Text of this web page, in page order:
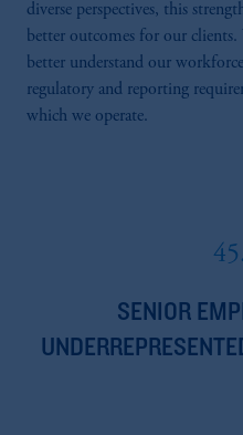
diverse perspectives, this
better outcomes for our
better understand our
regulatory and reporting
which we operate.
SENIOR